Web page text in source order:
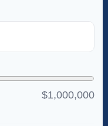
$1,000,000